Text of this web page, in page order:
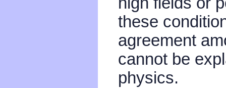
these
agreement
cannot be
physics.